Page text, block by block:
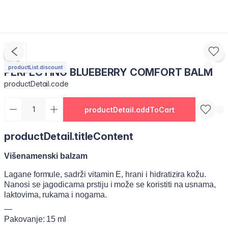
productList.discount
PERFECTING BLUEBERRY COMFORT BALM
productDetail.code
productDetail.addToCart
productDetail.titleContent
Višenamenski balzam
Lagane formule, sadrži vitamin E, hrani i hidratizira kožu.
Nanosi se jagodicama prstiju i može se koristiti na usnama,
laktovima, rukama i nogama.
—
Pakovanje: 15 ml